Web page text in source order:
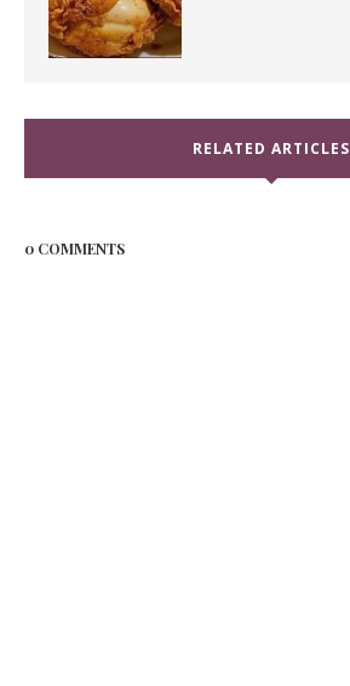
RELATED ARTICLES
0 COMMENTS